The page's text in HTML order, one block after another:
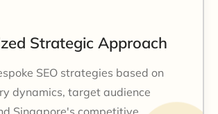
Strategic Approach
SEO strategies based on
dynamics, target audience
Singapore's competitive